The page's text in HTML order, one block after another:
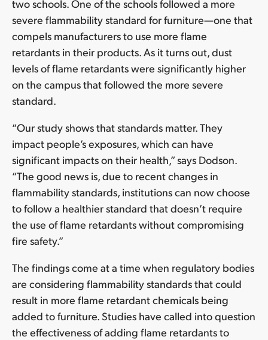
two schools. One of the schools followed a more
severe flammability standard for furniture—one that
compels manufacturers to use more flame
retardants in their products. As it turns out, dust
levels of flame retardants were significantly higher
on the campus that followed the more severe
standard.
“Our study shows that standards matter. They
impact people’s exposures, which can have
significant impacts on their health,” says Dodson.
“The good news is, due to recent changes in
flammability standards, institutions can now choose
to follow a healthier standard that doesn’t require
the use of flame retardants without compromising
fire safety.”
The findings come at a time when regulatory bodies
are considering flammability standards that could
result in more flame retardant chemicals being
added to furniture. Studies have called into question
the effectiveness of adding flame retardants to